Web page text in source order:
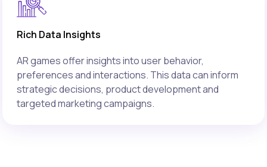
Rich Data Insights
AR games offer insights into user behavior,
preferences and interactions. This data can inform
strategic decisions, product development and
targeted marketing campaigns.